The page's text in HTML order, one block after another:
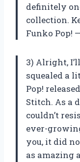
definitely
collection.
Funko Pop!
3) Alright,
squealed a
Pop!
Stitch. As a
couldn’t
ever-
you, it did
as amazing